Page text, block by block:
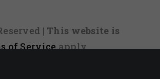
| This website is
of Serviceapply.